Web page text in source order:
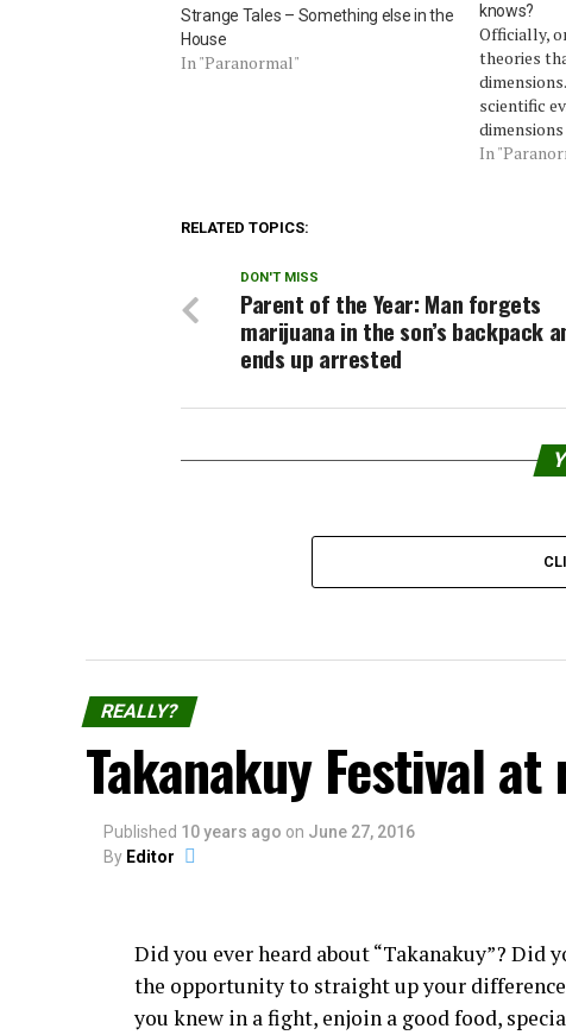
Strange Tales – Something else in the
House
In "Paranormal"
knows?
Officially,
theories
scientific
Theory,
In
RELATED TOPICS:
DON'T MISS
Parent of the Year: Man forgets
marijuana in the son’s backpack
ends up arrested
REALLY?
Takanakuy Festival
Published 10 years ago on June 27, 2016
By Editor
Did you ever heard about “Takanakuy”? Did
the opportunity to straight up your
you knew in a fight, enjoin a good food,